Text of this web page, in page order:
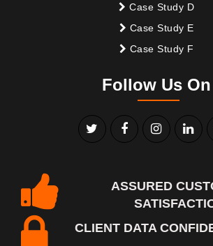
Case Study D
Case Study E
Case Study F
Follow Us On
ASSURED
CLIENT DATA